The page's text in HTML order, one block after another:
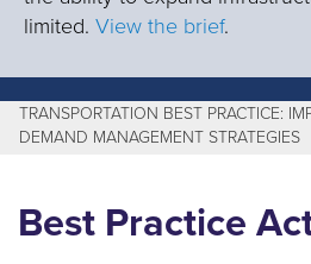
limited. View the brief.
TRANSPORTATION BEST PRACTICE:
DEMAND MANAGEMENT STRATEGIES
Best Practice